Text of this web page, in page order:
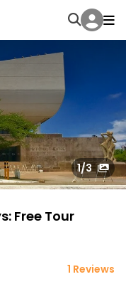
1/3
Free Tour
1 Reviews